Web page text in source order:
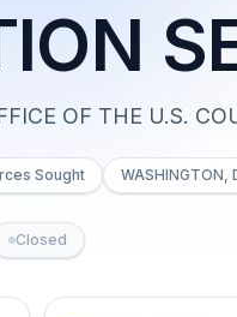
OF THE U.S.
Sought WASHINGTON,
Closed